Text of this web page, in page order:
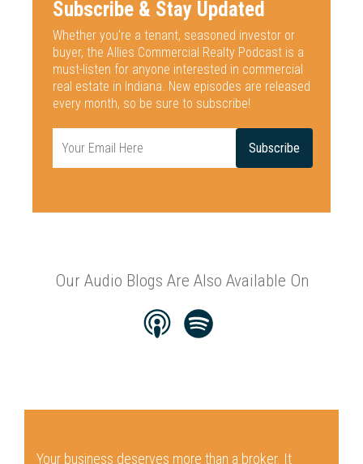
Subscribe & Stay Updated
Whether you're a tenant, seasoned investor or
buyer, the Allies Commercial Realty Podcast is a
must-listen for anyone interested in commercial
real estate in Indiana. New episodes are released
every month, so be sure to subscribe!
Our Audio Blogs Are Also Available On
Your business deserves more than a broker. It